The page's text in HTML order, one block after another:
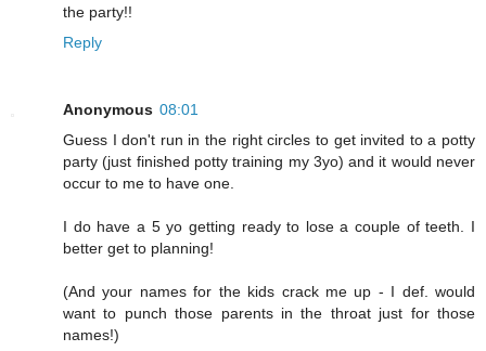
the party!!
Reply
Anonymous 08:01
Guess I don't run in the right circles to get invited to a potty
party (just finished potty training my 3yo) and it would never
occur to me to have one.
I do have a 5 yo getting ready to lose a couple of teeth. I
better get to planning!
(And your names for the kids crack me up - I def. would
want to punch those parents in the throat just for those
names!)